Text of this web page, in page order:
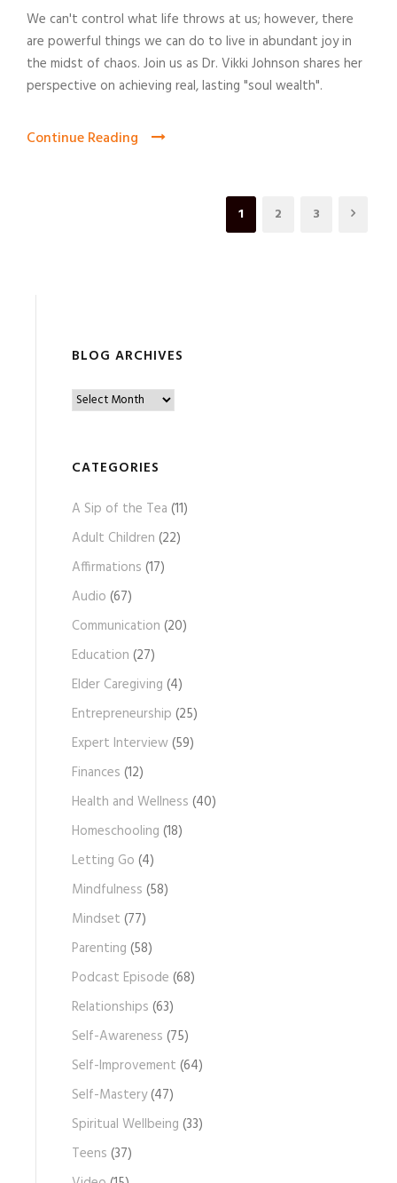
We can't control what life throws at us; however, there
are powerful things we can do to live in abundant joy in
the midst of chaos. Join us as Dr. Vikki Johnson shares her
perspective on achieving real, lasting "soul wealth".
Continue Reading
1 2 3
BLOG ARCHIVES
B
g
r
c
i
v
e
CATEGORIES
A Sip of the Tea (11)
Adult Children (22)
Affirmations (17)
Audio (67)
Communication (20)
Education (27)
Elder Caregiving (4)
Entrepreneurship (25)
Expert Interview(59)
Finances (12)
Health and Wellness (40)
Homeschooling (18)
Letting Go (4)
Mindfulness (58)
Mindset (77)
Parenting (58)
Podcast Episode (68)
Relationships (63)
Self-Awareness (75)
Self-Improvement (64)
Self-Mastery(47)
Spiritual Wellbeing (33)
Teens (37)